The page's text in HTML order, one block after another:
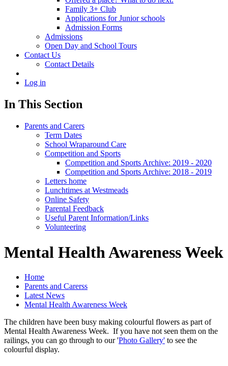
Family 3+ Club
Applications for Junior schools
Admission Forms
Admissions
Open Day and School Tours
Contact Us
Contact Details
Log in
In This Section
Parents and Carers
Term Dates
School Wraparound Care
Competition and Sports
Competition and Sports Archive: 2019 - 2020
Competition and Sports Archive: 2018 - 2019
Letters home
Lunchtimes at Westmeads
Online Safety
Parental Feedback
Useful Parent Information/Links
Volunteering
Mental Health Awareness Week
Home
Parents and Carerss
Latest News
Mental Health Awareness Week
The children have been busy making colourful flowers as part of
Mental Health Awareness Week. If you have not seen them on the
railings, you can go through to our 'Photo Gallery' to see the
colourful display.